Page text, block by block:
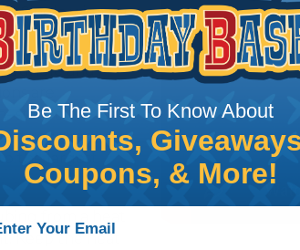
Single wires, or
bundle and
are
stalled on
requires
the largest
from a heat
Keep the heat
Be The First To Know About
Coupons, & More!